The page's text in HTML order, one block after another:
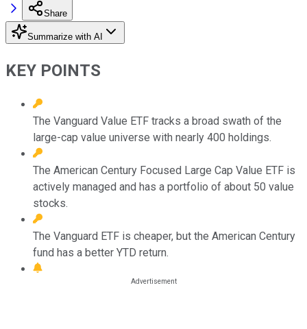
Share
Summarize with AI
KEY POINTS
The Vanguard Value ETF tracks a broad swath of the
large-cap value universe with nearly 400 holdings.
The American Century Focused Large Cap Value ETF is
actively managed and has a portfolio of about 50 value
stocks.
The Vanguard ETF is cheaper, but the American Century
fund has a better YTD return.